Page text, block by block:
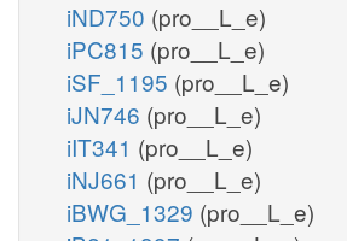
iND750 (pro__L_e)
iPC815 (pro__L_e)
iSF_1195 (pro__L_e)
iJN746 (pro__L_e)
iIT341 (pro__L_e)
iNJ661 (pro__L_e)
iBWG_1329 (pro__L_e)